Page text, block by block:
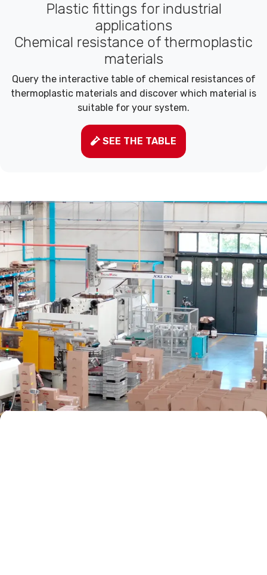
Plastic fittings for industrial
applications
Chemical resistance of thermoplastic
materials
Query the interactive table of chemical resistances of
thermoplastic materials and discover which material is
suitable for your system.
SEE THE TABLE